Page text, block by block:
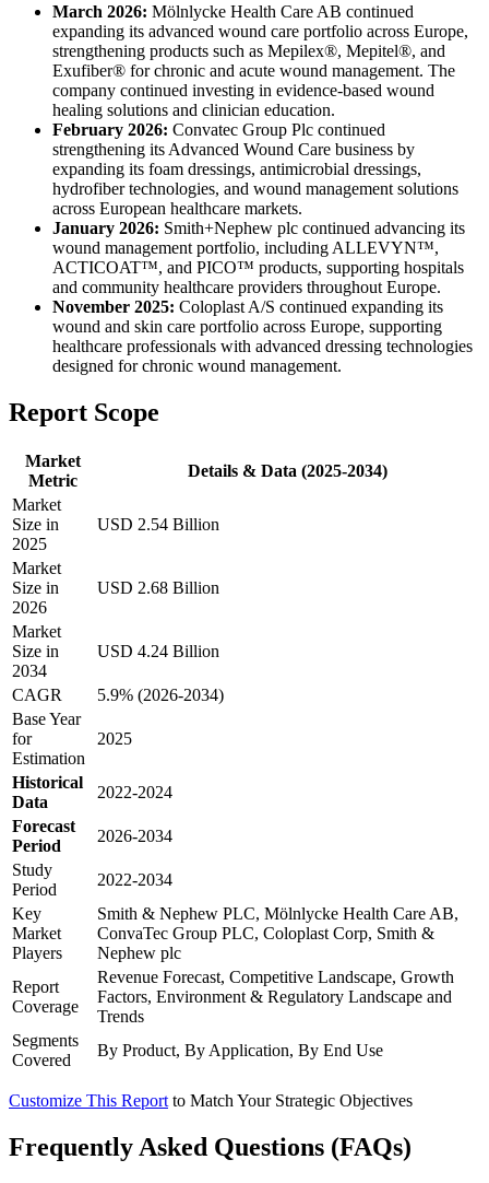
March 2026: Mölnlycke Health Care AB continued
expanding its advanced wound care portfolio across Europe,
strengthening products such as Mepilex®, Mepitel®, and
Exufiber® for chronic and acute wound management. The
company continued investing in evidence-based wound
healing solutions and clinician education.
February 2026: Convatec Group Plc continued
strengthening its Advanced Wound Care business by
expanding its foam dressings, antimicrobial dressings,
hydrofiber technologies, and wound management solutions
across European healthcare markets.
January 2026: Smith+Nephew plc continued advancing its
wound management portfolio, including ALLEVYN™,
ACTICOAT™, and PICO™ products, supporting hospitals
and community healthcare providers throughout Europe.
November 2025: Coloplast A/S continued expanding its
wound and skin care portfolio across Europe, supporting
healthcare professionals with advanced dressing technologies
designed for chronic wound management.
Report Scope
Market
Metric
Details & Data (2025-2034)
Market
Size in
2025
USD 2.54 Billion
Market
Size in
2026
USD 2.68 Billion
Market
Size in
2034
USD 4.24 Billion
CAGR
5.9% (2026-2034)
Base Year
for
Estimation
2025
Historical
Data
2022-2024
Forecast
Period
2026-2034
Study
Period
2022-2034
Key
Market
Players
Smith & Nephew PLC, Mölnlycke Health Care AB,
ConvaTec Group PLC, Coloplast Corp, Smith &
Nephew plc
Report
Coverage
Revenue Forecast, Competitive Landscape, Growth
Factors, Environment & Regulatory Landscape and
Trends
Segments
Covered
By Product, By Application, By End Use
Customize This Report to Match Your Strategic Objectives
Frequently Asked Questions (FAQs)